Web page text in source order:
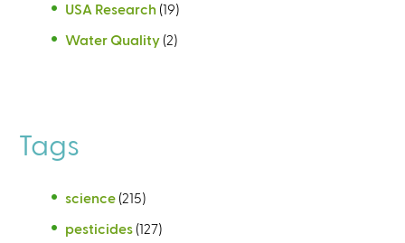
USA Research (19)
Water Quality (2)
Tags
science (215)
pesticides (127)